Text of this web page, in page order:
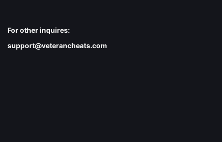
For other inquires:
support@veterancheats.com